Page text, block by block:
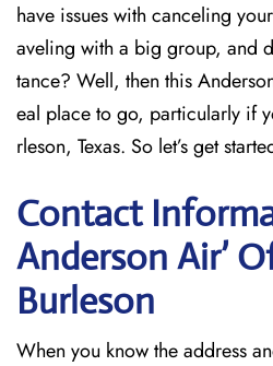
have issues with canceling
aveling with a big group, and
tance? Well, then this
eal place to go, particularly if
rleson, Texas. So let’s get
Contact
Anderson Air’
Burleson
When you know the address